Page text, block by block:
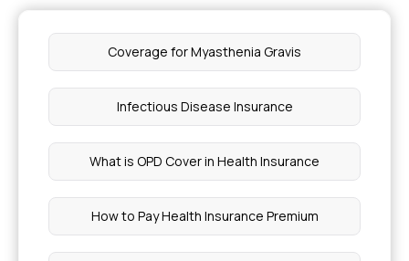
Coverage for Myasthenia Gravis
Infectious Disease Insurance
What is OPD Cover in Health Insurance
How to Pay Health Insurance Premium